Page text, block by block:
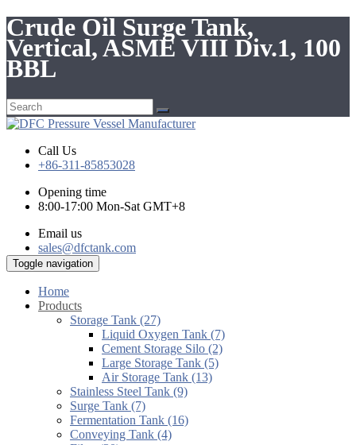
Crude Oil Surge Tank,
Vertical, ASME VIII Div.1, 100
BBL
Call Us
+86-311-85853028
Opening time
8:00-17:00 Mon-Sat GMT+8
Email us
sales@dfctank.com
Toggle navigation
Home
Products
Storage Tank (27)
Liquid Oxygen Tank (7)
Cement Storage Silo (2)
Large Storage Tank (5)
Air Storage Tank (13)
Stainless Steel Tank (9)
Surge Tank (7)
Fermentation Tank (16)
Conveying Tank (4)